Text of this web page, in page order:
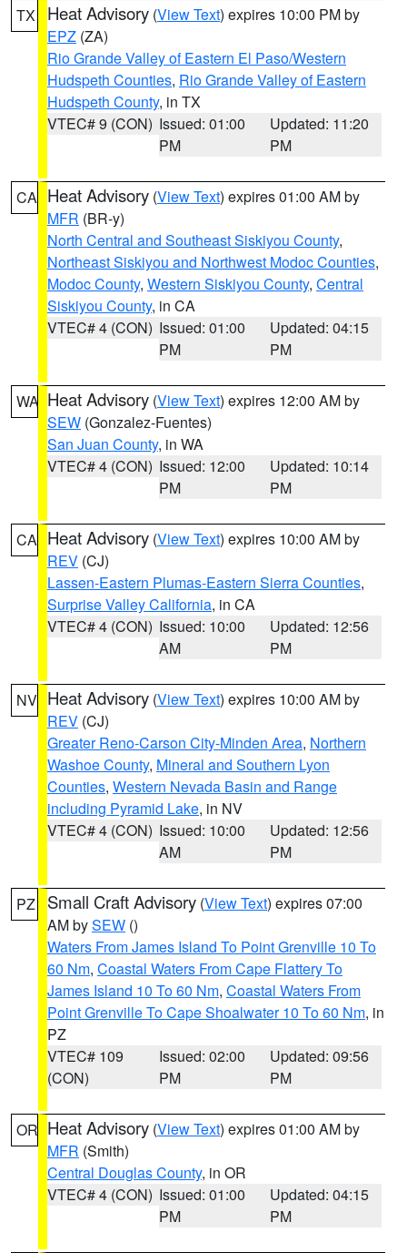
TX Heat Advisory (View Text) expires 10:00 PM by
EPZ (ZA)
Rio Grande Valley of Eastern El Paso/Western
Hudspeth Counties, Rio Grande Valley of Eastern
Hudspeth County, in TX
VTEC# 9 (CON) Issued: 01:00
PM
Updated: 11:20
PM
CA Heat Advisory (View Text) expires 01:00 AM by
MFR (BR-y)
North Central and Southeast Siskiyou County,
Northeast Siskiyou and Northwest Modoc Counties,
Modoc County, Western Siskiyou County, Central
Siskiyou County, in CA
VTEC# 4 (CON) Issued: 01:00
PM
Updated: 04:15
PM
WA Heat Advisory (View Text) expires 12:00 AM by
SEW (Gonzalez-Fuentes)
San Juan County, in WA
VTEC# 4 (CON) Issued: 12:00
PM
Updated: 10:14
PM
CA Heat Advisory (View Text) expires 10:00 AM by
REV (CJ)
Lassen-Eastern Plumas-Eastern Sierra Counties,
Surprise Valley California, in CA
VTEC# 4 (CON) Issued: 10:00
AM
Updated: 12:56
PM
NV Heat Advisory (View Text) expires 10:00 AM by
REV (CJ)
Greater Reno-Carson City-Minden Area, Northern
Washoe County, Mineral and Southern Lyon
Counties, Western Nevada Basin and Range
including Pyramid Lake, in NV
VTEC# 4 (CON) Issued: 10:00
AM
Updated: 12:56
PM
PZ Small Craft Advisory (View Text) expires 07:00
AM bySEW ()
Waters From James Island To Point Grenville 10 To
60 Nm, Coastal Waters From Cape Flattery To
James Island 10 To 60 Nm, Coastal Waters From
Point Grenville To Cape Shoalwater 10 To 60 Nm, in
PZ
VTEC# 109
(CON)
Issued: 02:00
PM
Updated: 09:56
PM
OR Heat Advisory (View Text) expires 01:00 AM by
MFR (Smith)
Central Douglas County, in OR
VTEC# 4 (CON) Issued: 01:00
PM
Updated: 04:15
PM